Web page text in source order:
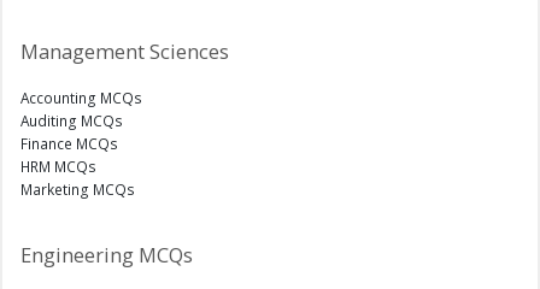
Management Sciences
Accounting MCQs
Auditing MCQs
Finance MCQs
HRM MCQs
Marketing MCQs
Engineering MCQs